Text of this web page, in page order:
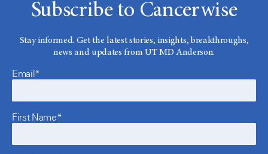
Subscribe to Cancerwise
Stay informed. Get the latest stories, insights, breakthroughs,
news and updates from UT MD Anderson.
Email*
First Name*